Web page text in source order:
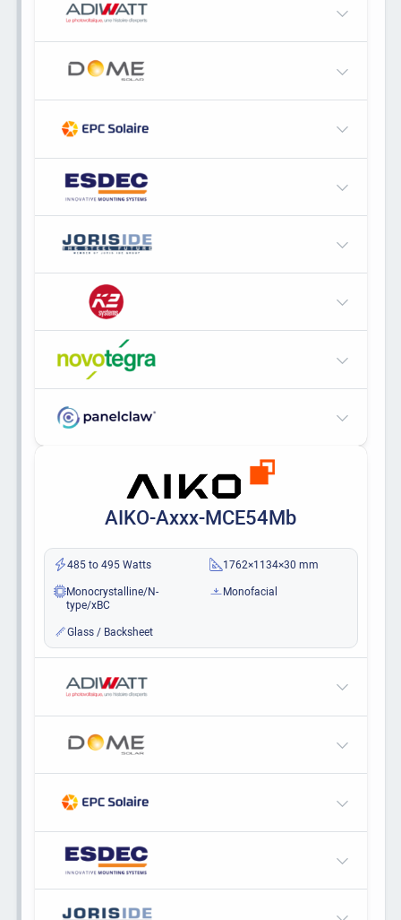
AIKO-Axxx-MCE54Mb
485 to 495 Watts
1762×1134×30 mm
Monocrystalline/N-
type/xBC
Monofacial
Glass / Backsheet